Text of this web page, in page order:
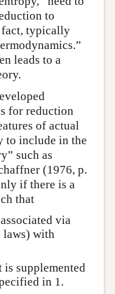
to
fact, typically
leads to a
for reduction
of actual
to include in the
such as
(1976, p.
if there is a
that
via
laws) with
supplemented
in 1.